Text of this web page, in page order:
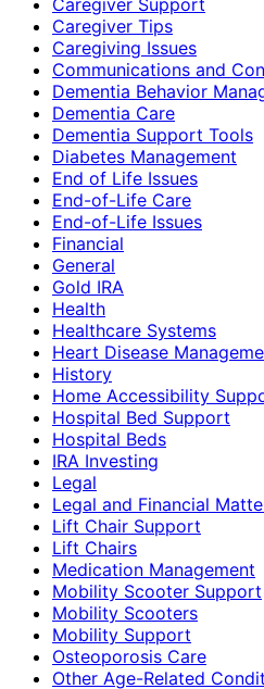
Caregiver Tips
Caregiving Issues
Communications and
Dementia Behavior
Dementia Care
Dementia Support Tools
Diabetes Management
End of Life Issues
End-of-Life Care
End-of-Life Issues
Financial
General
Gold IRA
Health
Healthcare Systems
Heart Disease
History
Home Accessibility
Hospital Bed Support
Hospital Beds
IRA Investing
Legal
Legal and Financial
Lift Chair Support
Lift Chairs
Medication Management
Mobility Scooter Support
Mobility Scooters
Mobility Support
Osteoporosis Care
Other Age-Related